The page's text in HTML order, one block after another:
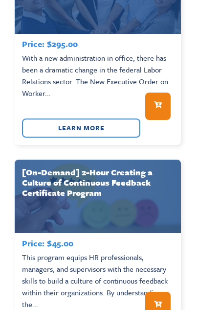
Price: $295.00
With a new administration in office, there has
been a dramatic change in the federal Labor
Relations sector. The New Executive Order on
Worker...
LEARN MORE
[On-Demand] 2-Hour Creating a
Culture of Continuous Feedback
Certificate Program
Price: $45.00
This program equips HR professionals,
managers, and supervisors with the necessary
skills to build a culture of continuous feedback
within their organizations. By understanding
the...